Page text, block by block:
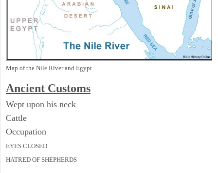
Map of the Nile River and Egypt
Ancient Customs
Wept upon his neck
Cattle
Occupation
EYES CLOSED
HATRED OF SHEPHERDS